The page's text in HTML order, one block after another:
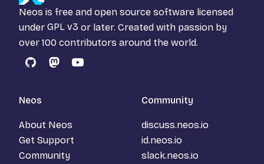
Neos is free and open source software licensed
under GPL v3 or later. Created with passion by
over 100 contributors around the world.
GitHubMastodon
YouTube
Neos
About Neos
Get Support
Community
Community
discuss.neos.io
id.neos.io
slack.neos.io